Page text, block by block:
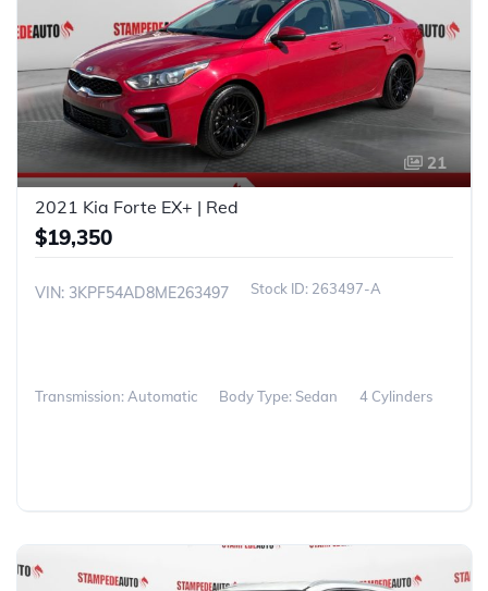
21
2021 Kia Forte EX+ | Red
$19,350
VIN: 3KPF54AD8ME263497 263497-A
Transmission: Automatic Body Type: Sedan 4 Cylinders